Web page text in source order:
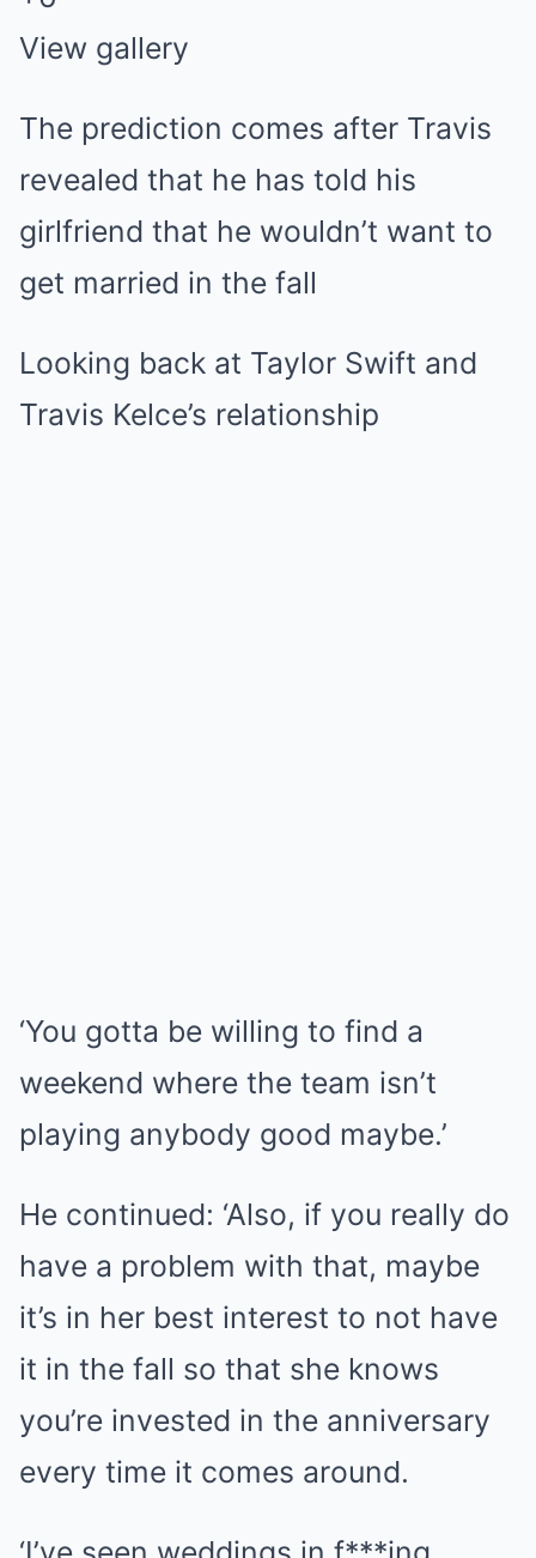
View gallery
The prediction comes after Travis
revealed that he has told his
girlfriend that he wouldn’t want to
get married in the fall
Looking back at Taylor Swift and
Travis Kelce’s relationship
‘You gotta be willing to find a
weekend where the team isn’t
playing anybody good maybe.’
He continued: ‘Also, if you really do
have a problem with that, maybe
it’s in her best interest to not have
it in the fall so that she knows
you’re invested in the anniversary
every time it comes around.